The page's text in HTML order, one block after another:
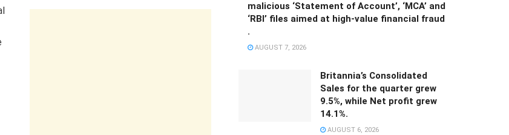
malicious ‘Statement of Account’, ‘MCA’ and
‘RBI’ files aimed at high-value financial fraud
.
AUGUST 7, 2026
Britannia’s Consolidated
Sales for the quarter grew
9.5%, while Net profit grew
14.1%.
AUGUST 6, 2026